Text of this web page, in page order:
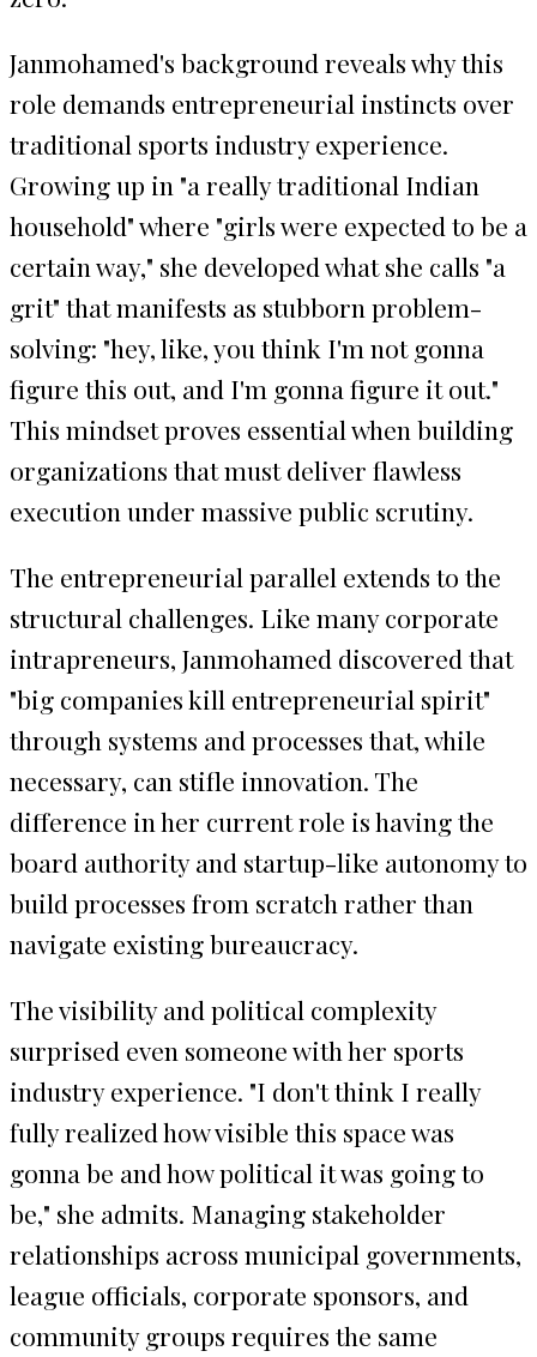
Janmohamed's background reveals why this
role demands entrepreneurial instincts over
traditional sports industry experience.
Growing up in "a really traditional Indian
household" where "girls were expected to be a
certain way," she developed what she calls "a
grit" that manifests as stubborn problem-
solving: "hey, like, you think I'm not gonna
figure this out, and I'm gonna figure it out."
This mindset proves essential when building
organizations that must deliver flawless
execution under massive public scrutiny.
The entrepreneurial parallel extends to the
structural challenges. Like many corporate
intrapreneurs, Janmohamed discovered that
"big companies kill entrepreneurial spirit"
through systems and processes that, while
necessary, can stifle innovation. The
difference in her current role is having the
board authority and startup-like autonomy to
build processes from scratch rather than
navigate existing bureaucracy.
The visibility and political complexity
surprised even someone with her sports
industry experience. "I don't think I really
fully realized how visible this space was
gonna be and how political it was going to
be," she admits. Managing stakeholder
relationships across municipal governments,
league officials, corporate sponsors, and
community groups requires the same